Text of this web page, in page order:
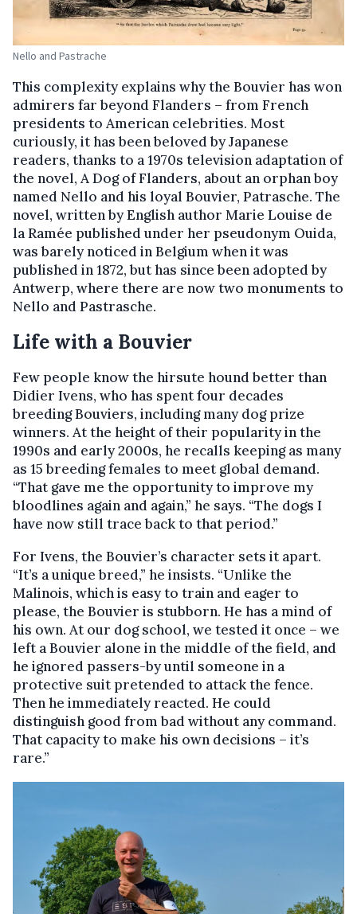
Nello and Pastrache
This complexity explains why the Bouvier has won
admirers far beyond Flanders – from French
presidents to American celebrities. Most
curiously, it has been beloved by Japanese
readers, thanks to a 1970s television adaptation of
the novel, A Dog of Flanders, about an orphan boy
named Nello and his loyal Bouvier, Patrasche. The
novel, written by English author Marie Louise de
la Ramée published under her pseudonym Ouida,
was barely noticed in Belgium when it was
published in 1872, but has since been adopted by
Antwerp, where there are now two monuments to
Nello and Pastrasche.
Life with a Bouvier
Few people know the hirsute hound better than
Didier Ivens, who has spent four decades
breeding Bouviers, including many dog prize
winners. At the height of their popularity in the
1990s and early 2000s, he recalls keeping as many
as 15 breeding females to meet global demand.
“That gave me the opportunity to improve my
bloodlines again and again,” he says. “The dogs I
have now still trace back to that period.”
For Ivens, the Bouvier’s character sets it apart.
“It’s a unique breed,” he insists. “Unlike the
Malinois, which is easy to train and eager to
please, the Bouvier is stubborn. He has a mind of
his own. At our dog school, we tested it once – we
left a Bouvier alone in the middle of the field, and
he ignored passers-by until someone in a
protective suit pretended to attack the fence.
Then he immediately reacted. He could
distinguish good from bad without any command.
That capacity to make his own decisions – it’s
rare.”